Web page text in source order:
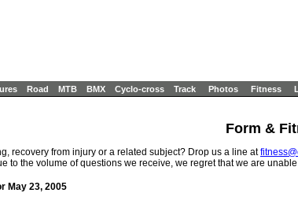
Road MTB BMX Cyclo-cross Track Photos Fitness
Form &
recovery from injury or a related subject? Drop us a line at
to the volume of questions we receive, we regret that we are
May 23, 2005